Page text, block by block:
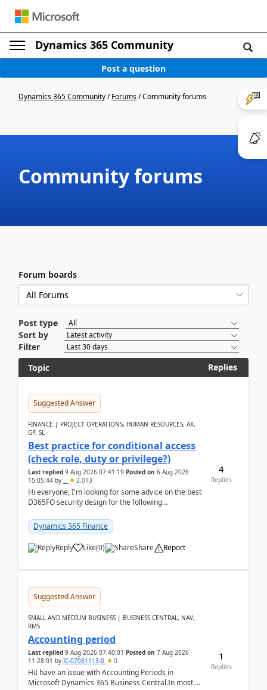
Dynamics 365 Community
Post a question
Dynamics 365 Community/Forums/Community forums
Community forums
Forum boards
Post type
Sort by
Filter
Topic
Replies
Suggested Answer
FINANCE | PROJECT OPERATIONS, HUMAN RESOURCES, AX,
GP, SL
Best practice for conditional access
(check role, duty or privilege?)
Last replied 9 Aug 2026 07:41:19 Posted on 6 Aug 2026
15:05:44 by .. 2,013
Hi everyone, I'm looking for some advice on the best
D365FO security design for the following
Dynamics 365 Finance
Reply Like(0) Share Report
4
Replies
Suggested Answer
SMALL AND MEDIUM BUSINESS | BUSINESS CENTRAL, NAV,
RMS
Accounting period
Last replied 9 Aug 2026 07:40:01 Posted on 7 Aug 2026
11:28:01 by IC-07081113-0 0
HiI have an issue with Accounting Periods in
Microsoft Dynamics 365 Business Central.In most of
1
Replies